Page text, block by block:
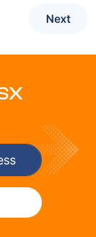
Next